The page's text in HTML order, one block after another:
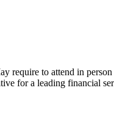
require to attend in
for a leading financial